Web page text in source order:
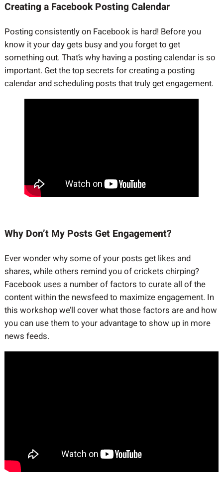
Creating a Facebook Posting Calendar
Posting consistently on Facebook is hard! Before you
know it your day gets busy and you forget to get
something out. That’s why having a posting calendar is so
important. Get the top secrets for creating a posting
calendar and scheduling posts that truly get engagement.
Why Don’t My Posts Get Engagement?
Ever wonder why some of your posts get likes and
shares, while others remind you of crickets chirping?
Facebook uses a number of factors to curate all of the
content within the newsfeed to maximize engagement. In
this workshop we’ll cover what those factors are and how
you can use them to your advantage to show up in more
news feeds.